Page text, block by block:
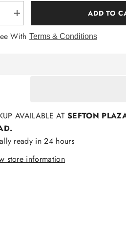
Increase
quantity
Bamboozld
ADD TO
With Terms & Conditions
AVAILABLE ATSEFTON
ready in 24 hours
store information